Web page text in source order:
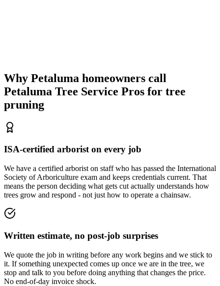
Why Petaluma homeowners call
Petaluma Tree Service Pros for tree
pruning
ISA-certified arborist on every job
We have a certified arborist on staff who has passed the International
Society of Arboriculture exam and keeps credentials current. That
means the person deciding what gets cut actually understands how
trees grow and respond - not just how to operate a chainsaw.
Written estimate, no post-job surprises
We quote the job in writing before any work begins and we stick to
it. If something unexpected comes up once we are in the tree, we
stop and talk to you before doing anything that changes the price.
No end-of-day invoice shock.